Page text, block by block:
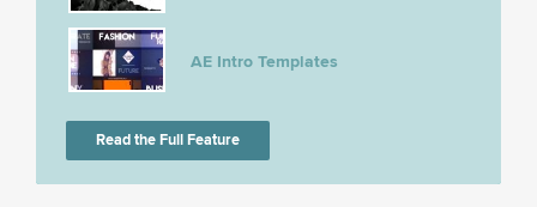
AE Intro Templates
Read the Full Feature